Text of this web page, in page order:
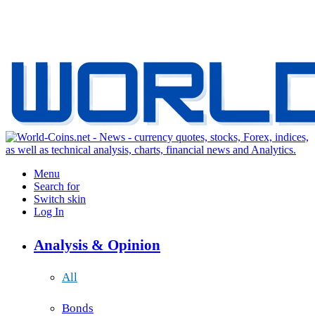
Menu
Search for
Switch skin
Log In
Analysis & Opinion
All
Bonds